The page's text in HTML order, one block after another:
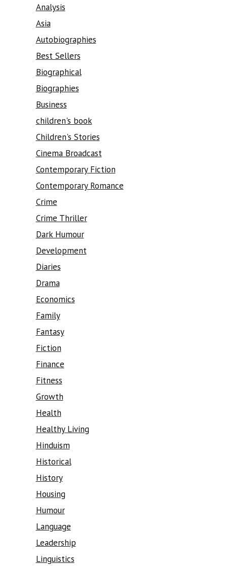
Analysis
Asia
Autobiographies
Best Sellers
Biographical
Biographies
Business
children's book
Children's Stories
Cinema Broadcast
Contemporary Fiction
Contemporary Romance
Crime
Crime Thriller
Dark Humour
Development
Diaries
Drama
Economics
Family
Fantasy
Fiction
Finance
Fitness
Growth
Health
Healthy Living
Hinduism
Historical
History
Housing
Humour
Language
Leadership
Linguistics